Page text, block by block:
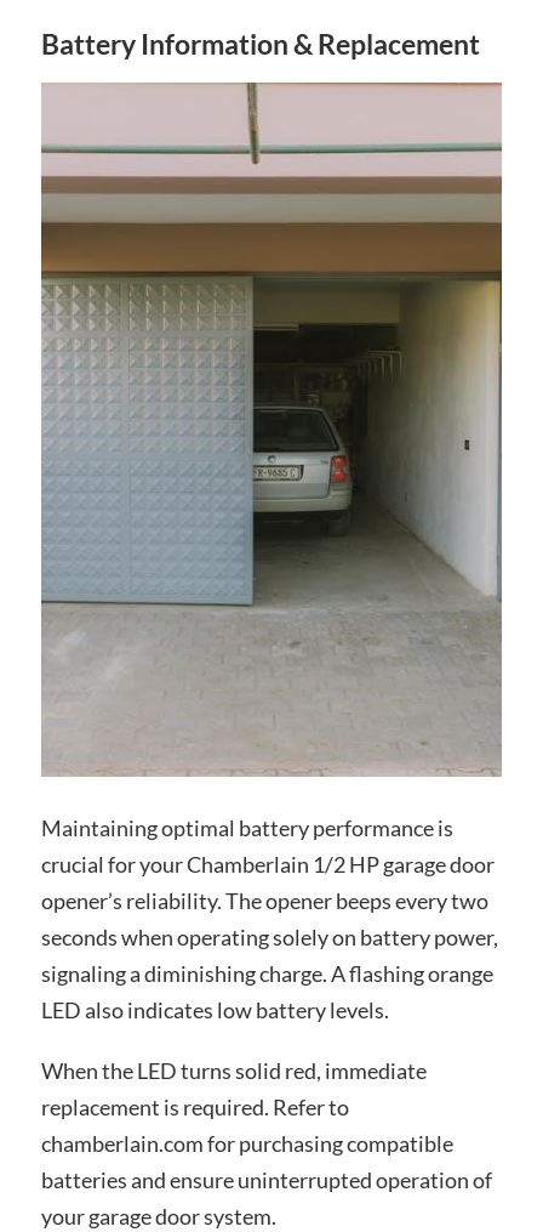
Battery Information & Replacement
Maintaining optimal battery performance is
crucial for your Chamberlain 1/2 HP garage door
opener’s reliability. The opener beeps every two
seconds when operating solely on battery power,
signaling a diminishing charge. A flashing orange
LED also indicates low battery levels.
When the LED turns solid red, immediate
replacement is required. Refer to
chamberlain.com for purchasing compatible
batteries and ensure uninterrupted operation of
your garage door system.